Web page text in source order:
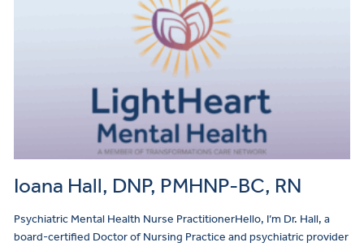
Ioana Hall, DNP, PMHNP-BC, RN
Psychiatric Mental Health Nurse PractitionerHello, I’m Dr. Hall, a
board-certified Doctor of Nursing Practice and psychiatric provider